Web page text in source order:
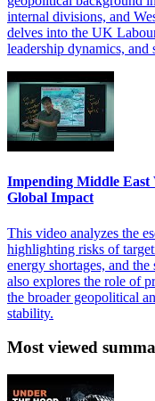
internal divisions, and
delves into the UK
leadership dynamics,
Impending Middle
Global Impact
This video analyzes the
highlighting risks of
energy shortages, and
also explores the role of
the broader geopolitical
stability.
Most viewed